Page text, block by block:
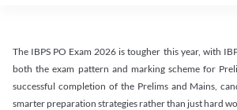
The IBPS PO Exam 2026 is tougher this year, with
both the exam pattern and marking scheme for
successful completion of the Prelims and Mains,
smarter preparation strategies rather than just hard